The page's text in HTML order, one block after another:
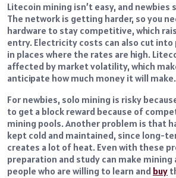
Litecoin mining isn’t easy, and newbies
The network is getting harder, so you
hardware to stay competitive, which
entry. Electricity costs can also cut
in places where the rates are high.
affected by market volatility, which
anticipate how much money it will make.
For newbies, solo mining is risky
to get a block reward because of
mining pools. Another problem is that
kept cold and maintained, since long-
creates a lot of heat. Even with these
preparation and study can make mining
people who are willing to learn and buy